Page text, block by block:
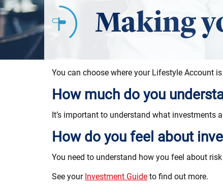
Making
You can choose where your Lifestyle Account
How much do you
It’s important to understand what investments
How do you feel about
You need to understand how you feel about
See your Investment Guide to find out more.